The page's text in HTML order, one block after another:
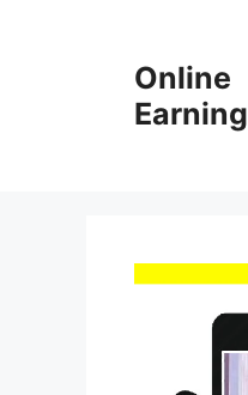
Online
Earning